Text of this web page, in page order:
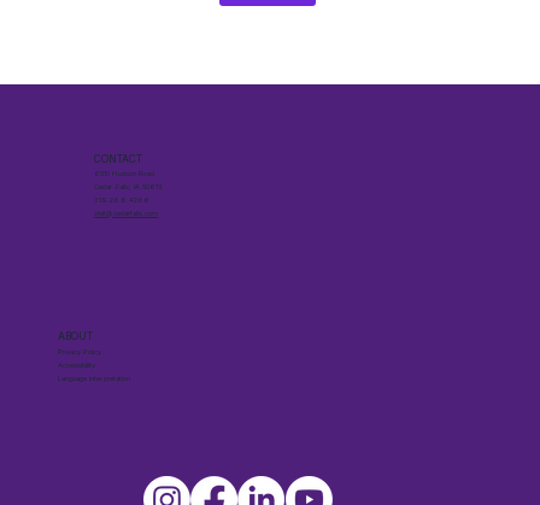
ABOUT
Privacy Policy
Accessibility
Language Interpretation
CONTACT
6510 Hudson Road
Cedar Falls, IA 50613
319.268.4266
visit@cedarfalls.com